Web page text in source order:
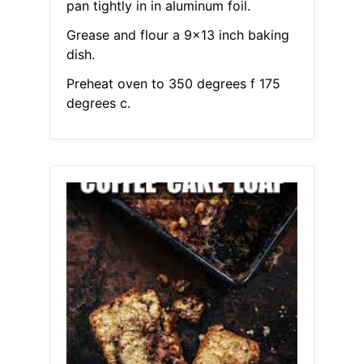
pan tightly in in aluminum foil.
Grease and flour a 9x13 inch baking
dish.
Preheat oven to 350 degrees f 175
degrees c.